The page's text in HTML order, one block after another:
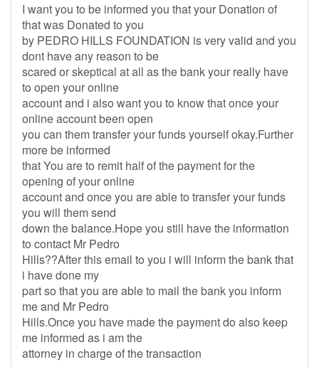
I want you to be informed you that your Donation of
that was Donated to you
by PEDRO HILLS FOUNDATION is very valid and you
dont have any reason to be
scared or skeptical at all as the bank your really have
to open your online
account and i also want you to know that once your
online account been open
you can them transfer your funds yourself okay.Further
more be informed
that You are to remit half of the payment for the
opening of your online
account and once you are able to transfer your funds
you will them send
down the balance.Hope you still have the information
to contact Mr Pedro
Hills??After this email to you i will inform the bank that
i have done my
part so that you are able to mail the bank you inform
me and Mr Pedro
Hills.Once you have made the payment do also keep
me informed as i am the
attorney in charge of the transaction